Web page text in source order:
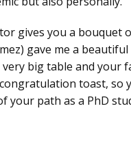
gives you a bouquet
gave me a
big table and your
toast, so
your path as a PhD